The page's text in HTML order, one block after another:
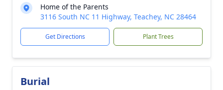
Home of the Parents
3116 South NC 11 Highway, Teachey, NC 28464
Get Directions Plant Trees
Burial